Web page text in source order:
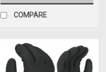
COMPARE